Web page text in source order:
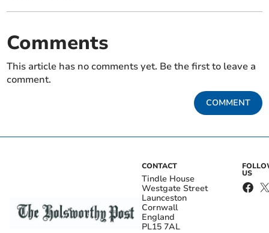
Comments
This article has no comments yet. Be the first to leave a
comment.
COMMENT
CONTACT
Tindle House
Westgate Street
Launceston
Cornwall
England
PL15 7AL
US